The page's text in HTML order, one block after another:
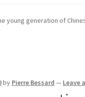
young generation of
by Pierre Bessard — Leave